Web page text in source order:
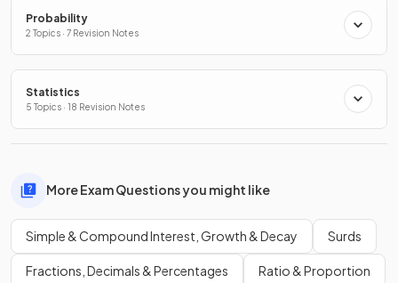
Probability
2 Topics · 7 Revision Notes
Statistics
5 Topics · 18 Revision Notes
More Exam Questions you might like
Simple & Compound Interest, Growth & Decay Surds
Fractions, Decimals & Percentages Ratio & Proportion